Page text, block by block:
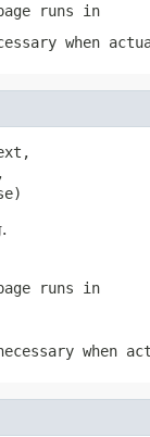
runs in
when
runs in
when